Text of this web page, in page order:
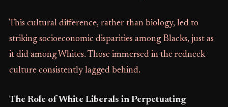
This cultural difference, rather than biology, led to
striking socioeconomic disparities among Blacks, just as
it did among Whites. Those immersed in the redneck
culture consistently lagged behind.
The Role of White Liberals in Perpetuating